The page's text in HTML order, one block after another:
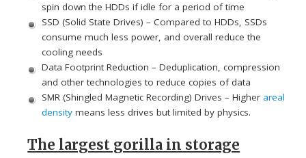
spin down the HDDs if idle for a period of time
SSD (Solid State Drives) – Compared to HDDs, SSDs
consume much less power, and overall reduce the
cooling needs
Data Footprint Reduction – Deduplication, compression
and other technologies to reduce copies of data
SMR (Shingled Magnetic Recording) Drives – Higher areal
densitymeans less drives but limited by physics.
The largest gorilla in storage